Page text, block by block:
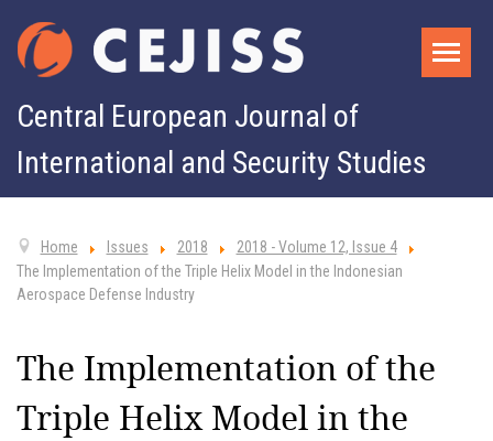
Central European Journal of
International and Security Studies
Home Issues 2018
2018 - Volume 12, Issue 4
The Implementation of the Triple Helix Model in the Indonesian
Aerospace Defense Industry
The Implementation of the
Triple Helix Model in the